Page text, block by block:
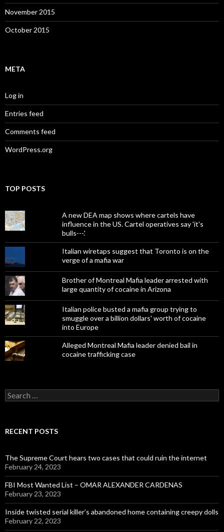
November 2015
October 2015
META
Log in
Entries feed
Comments feed
WordPress.org
TOP POSTS
A new DEA map shows where cartels have
influence in the US. Cartel operatives say 'it's
bulls---.'
Italian wiretaps suggest that Toronto is on the
verge of a mafia war
Brother of Montreal Mafia leader arrested with
large quantity of cocaine in Arizona
Italian police busted a mafia group trying to
smuggle over a billion dollars' worth of cocaine
into Europe
Alleged Montreal Mafia leader denied bail in
cocaine trafficking case
Search
for:
RECENT POSTS
The Supreme Court hears two cases that could ruin the internet
February 24, 2023
FBI Most Wanted List – OMAR ALEXANDER CARDENAS
February 23, 2023
Inside twisted serial killer’s abandoned home containing creepy dolls
February 22, 2023